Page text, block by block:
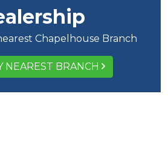
Chapelhouse Branch
NEAREST BRANCH